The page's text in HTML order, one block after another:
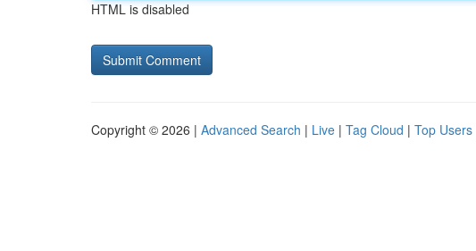
HTML is disabled
Copyright © 2026 | Advanced Search | Live | Tag Cloud | Top Users